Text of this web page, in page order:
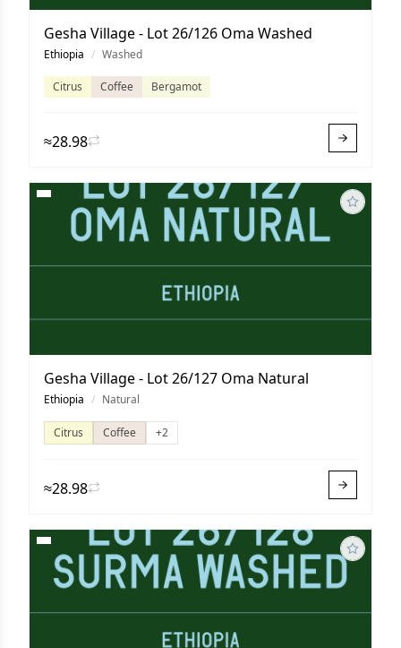
Gesha Village - Lot 26/126 Oma Washed
Ethiopia / Washed
Citrus Coffee Bergamot
≈28.98
Gesha Village - Lot 26/127 Oma Natural
Ethiopia / Natural
Citrus Coffee +2
≈28.98